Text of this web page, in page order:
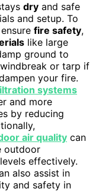
dry and safe
and setup. To
fire safety,
like large
ground to
or tarp if
your fire.
systems
and more
by reducing
air quality can
outdoor
effectively.
also assist in
and safety in